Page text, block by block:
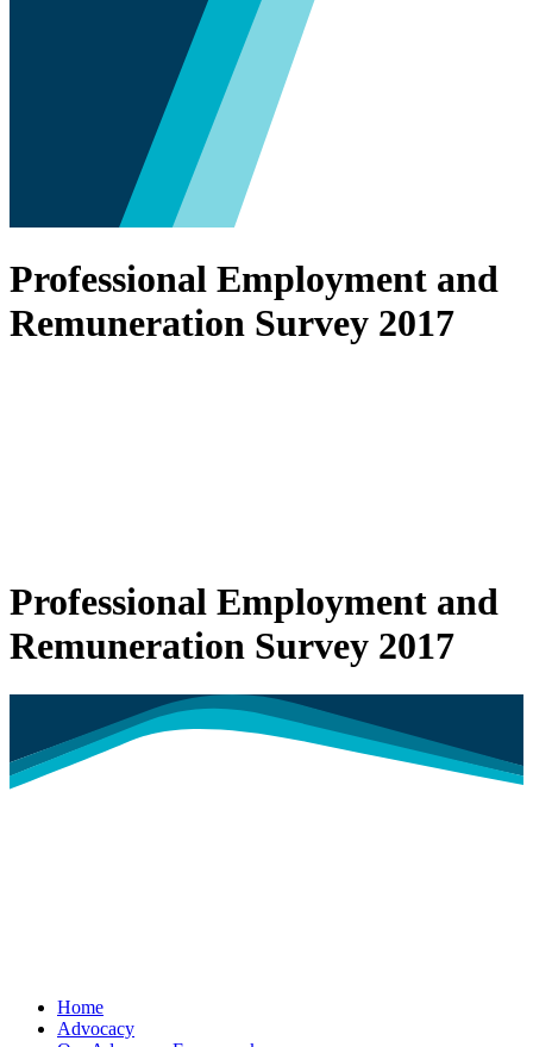
Professional Employment and
Remuneration Survey 2017
Professional Employment and
Remuneration Survey 2017
Home
Advocacy